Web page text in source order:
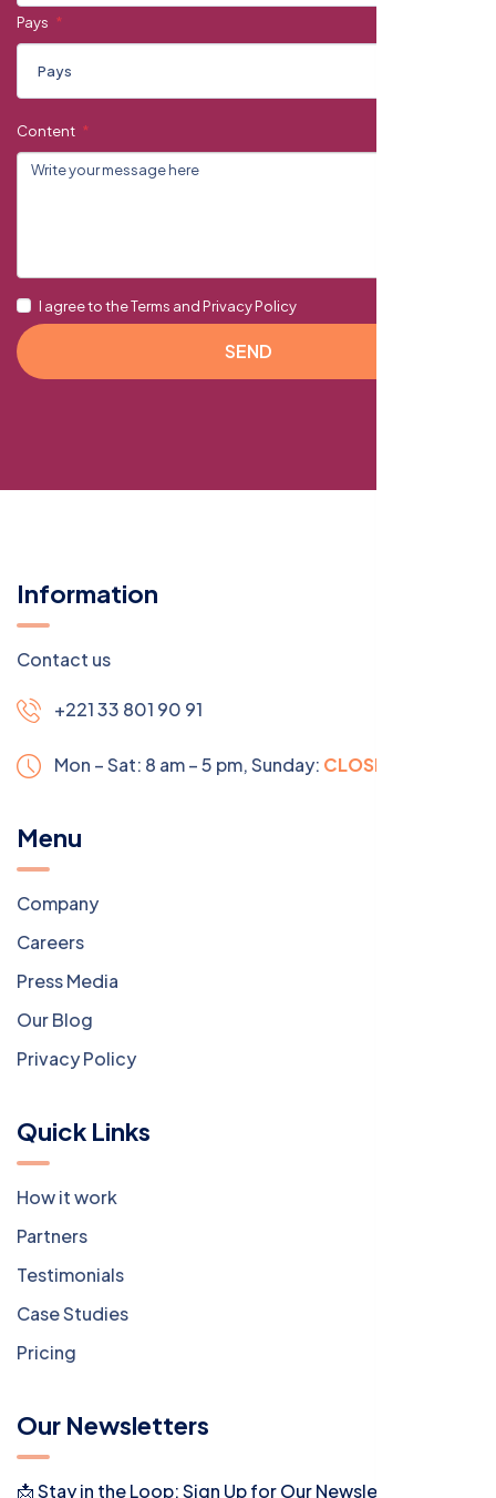
Pays
Content
I agree to the Terms and Privacy Policy
SEND
Information
Contact us
+221 33 801 90 91
Mon – Sat: 8 am – 5 pm,Sunday: CLOSED
Menu
Company
Careers
Press Media
Our Blog
Privacy Policy
Quick Links
How it work
Partners
Testimonials
Case Studies
Pricing
Our Newsletters
📩 Stay in the Loop: Sign Up for Our Newsletter! 📩